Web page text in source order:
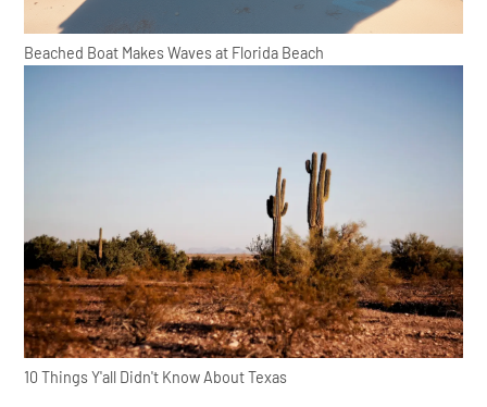
Beached Boat Makes Waves at Florida Beach
10 Things Y'all Didn't Know About Texas